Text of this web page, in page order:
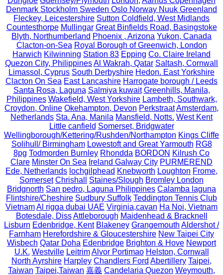
Denmark Stockholm Sweden Oslo Norway Nuuk Greenland
Fleckey, Leicestershire Sutton Coldfield, West Midlands
Countesthorpe Mullingar Great Binfields Road, Basingstoke
Blyth, Northumberland Phoenix , Arizona Yukon, Canada
Clacton-on-Sea Royal Borough of Greenwich, London
Harwich Kilwinning Station 83 Epping Co. Claire Ireland
Quezon City, PhilippinesAl Wakrah, Qatar Saltash, Cornwall
Limassol, Cyprus South Derbyshire Hedon. East Yorkshire
Clacton On Sea East Lancashire Harrogate borough / Leeds
Santa Rosa, Laguna Salmiya kuwait Greenhills, Manila,
Philippines Wakefield, West Yorkshire Lambeth, Southwark,
Croydon, Online Okehampton, Devon PerkstraatAmsterdam,
Netherlands Sta. Ana, Manila Mansfield, Notts. West Kent
Little canfield Somerset, Bridgwater
Wellingborough/Kettering/Rushden/Northampton Kings Cliffe
Solihull/ Birmingham Lowestoft and Great Yarmouth RG8
8pg Todmorden Burnley Rhondda BORDON Kilrush Co
Clare Minster On Sea Ireland Galway City PURMEREND
Ede, Netherlands lochgilphead Knebworth Loughton Frome,
Somerset Chrishall Staines/Slough Bromley London
Bridgnorth San pedro, Laguna Philippines Calamba laguna
Flintshire/Cheshire Sudbury Suffolk Teddington Tennis Club
VietnamAl rigga dubai UAE Virginia,cavan Ha Noi, Vietnam
Botesdale, Diss Attleborough Maidenhead & Bracknell
Lisburn Edenbridge, Kent Blakeney Grangemouth Aldershot /
Farnham Herefordshire & Gloucestershire New Taipei City
Wisbech Qatar Doha Edenbridge Brighton & Hove Newport
U.K. Westville Leitrim Alvor Portimao Helston, Cornwall
North Ayrshire Harpley Chandlers Ford Abertillery Taipei,
Taiwan Taipei,Taiwan 嘉義 Candelaria Quezon Weymouth,